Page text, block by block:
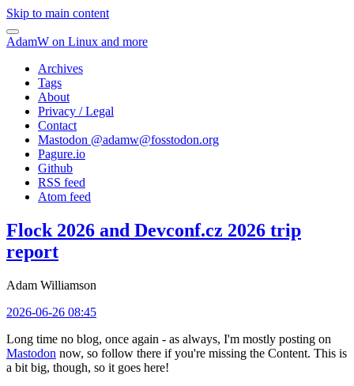
Skip to main content
AdamW on Linux and more
Archives
Tags
About
Privacy / Legal
Contact
Mastodon @adamw@fosstodon.org
Pagure.io
Github
RSS feed
Atom feed
Flock 2026 and Devconf.cz 2026 trip
report
Adam Williamson
2026-06-26 08:45
Long time no blog, once again - as always, I'm mostly posting on
Mastodon now, so follow there if you're missing the Content. This is
a bit big, though, so it goes here!